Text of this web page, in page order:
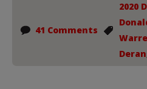
41 Comments
2020